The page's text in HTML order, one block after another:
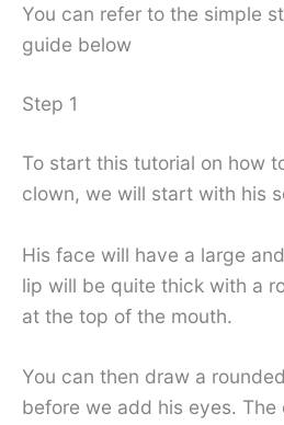
You can refer to the simple
guide below
Step 1
To start this tutorial on how
clown, we will start with his
His face will have a large
lip will be quite thick with a
at the top of the mouth.
You can then draw a
before we add his eyes.